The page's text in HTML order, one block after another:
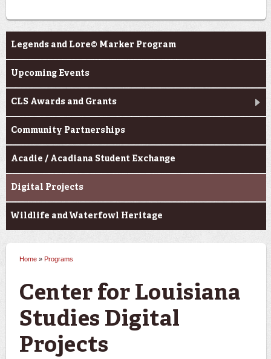
Programs
Legends and Lore© Marker Program
Upcoming Events
CLS Awards and Grants
Community Partnerships
Acadie / Acadiana Student Exchange
Digital Projects
Wildlife and Waterfowl Heritage
You are here
Home » Programs
Center for Louisiana
Studies Digital
Projects